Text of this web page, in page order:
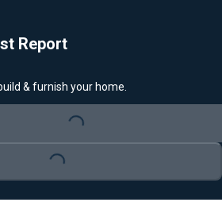
Report
& furnish your home.
Loading...
Loading...